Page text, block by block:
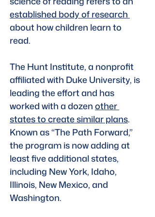
established body of research
about how children learn to
read.
The Hunt Institute, a nonprofit
affiliated with Duke University, is
leading the effort and has
worked with a dozen other
states to create similar plans.
Known as “The Path Forward,”
the program is now adding at
least five additional states,
including New York, Idaho,
Illinois, New Mexico, and
Washington.